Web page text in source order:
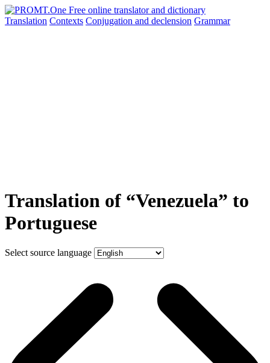
Translation Contexts Conjugation and declension Grammar
Translation of “Venezuela” to
Portuguese
Select source language